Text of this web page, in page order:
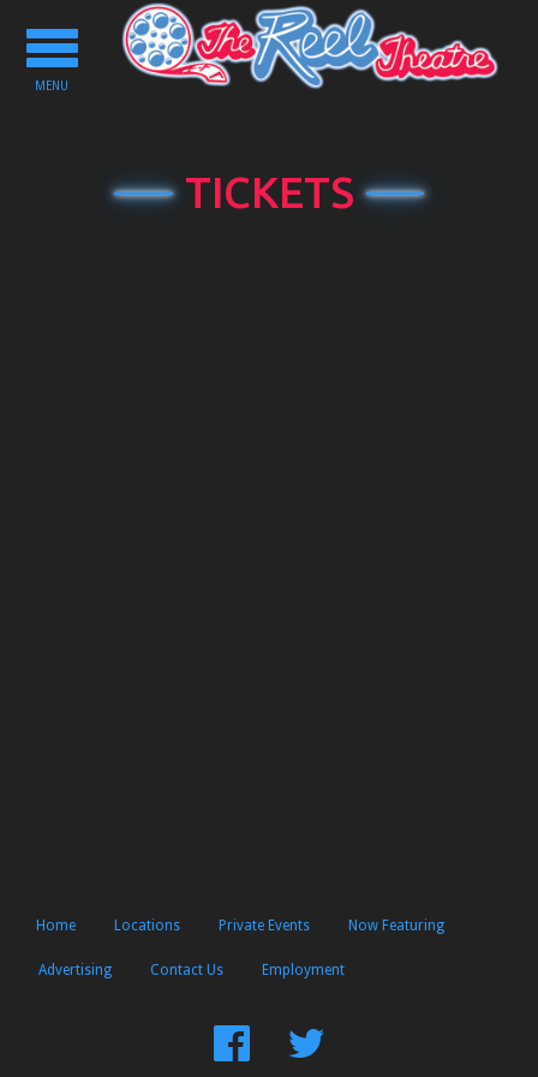
Toggle
navigation
MENU
TICKETS
Home Locations Private Events Now Featuring
Advertising Contact Us Employment
FindFollow